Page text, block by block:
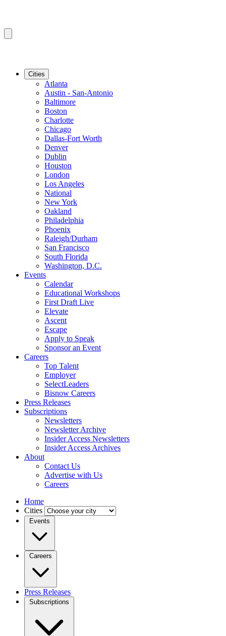
Cities
Atlanta
Austin - San-Antonio
Baltimore
Boston
Charlotte
Chicago
Dallas-Fort Worth
Denver
Dublin
Houston
London
Los Angeles
National
New York
Oakland
Philadelphia
Phoenix
Raleigh/Durham
San Francisco
South Florida
Washington, D.C.
Events
Calendar
Educational Workshops
First Draft Live
Elevate
Ascent
Escape
Apply to Speak
Sponsor an Event
Careers
Top Talent
Employer
SelectLeaders
Bisnow Careers
Press Releases
Subscriptions
Newsletters
Newsletter Archive
Insider Access Newsletters
Insider Access Archives
About
Contact Us
Advertise with Us
Careers
Home
Cities
Events
Careers
Press Releases
Subscriptions